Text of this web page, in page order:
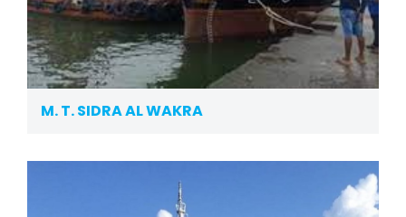
M. T. SIDRA AL WAKRA